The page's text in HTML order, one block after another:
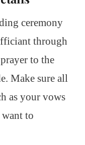
ceremony
through
to the
Make sure all
as your vows
to